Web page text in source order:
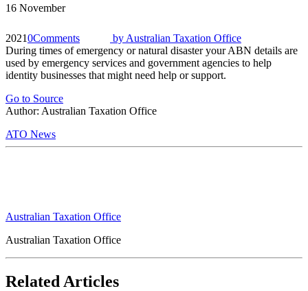
16 November
20210Comments by Australian Taxation Office
During times of emergency or natural disaster your ABN details are
used by emergency services and government agencies to help
identity businesses that might need help or support.
Go to Source
Author: Australian Taxation Office
ATO News
Australian Taxation Office
Australian Taxation Office
Related Articles